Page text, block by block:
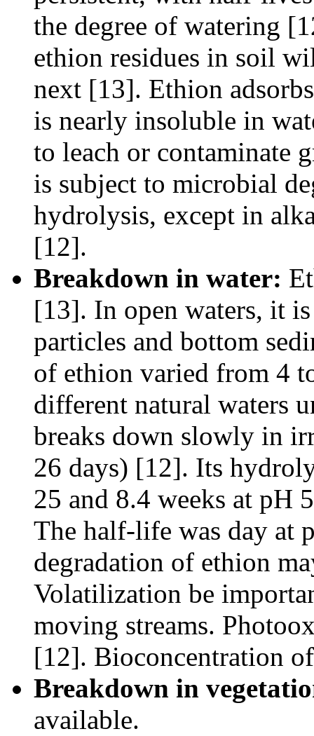
the degree of watering
ethion residues in soil
next [13]. Ethion
is nearly insoluble in
to leach or contaminate
is subject to microbial
hydrolysis, except in
[12].
Breakdown in water:
[13]. In open waters, it
particles and bottom
of ethion varied from 4
different natural waters
breaks down slowly in
26 days) [12]. Its
25 and 8.4 weeks at pH
The half-life was day at
degradation of ethion
Volatilization be
moving streams.
[12]. Bioconcentration
Breakdown in
available.